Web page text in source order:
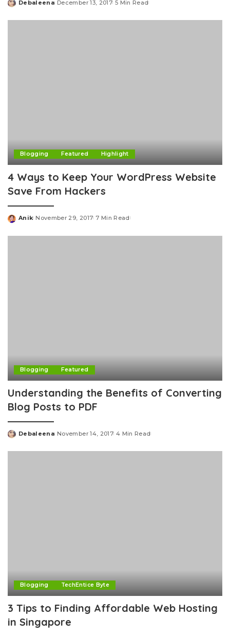
Posted
Debaleena December 13, 2017 5 Min Read
Blogging Featured Highlight
4 Ways to Keep Your WordPress Website
Save From Hackers
Posted
Anik November 29, 2017 7 Min Read
Blogging Featured
Understanding the Benefits of Converting
Blog Posts to PDF
Posted
Debaleena November 14, 2017 4 Min Read
Blogging TechEntice Byte
3 Tips to Finding Affordable Web Hosting
in Singapore